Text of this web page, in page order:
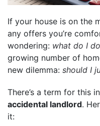
If your house is on the
any offers you’re
wondering: what do I
growing number of
new dilemma: should I
There’s a term for this
accidental landlord.
it: